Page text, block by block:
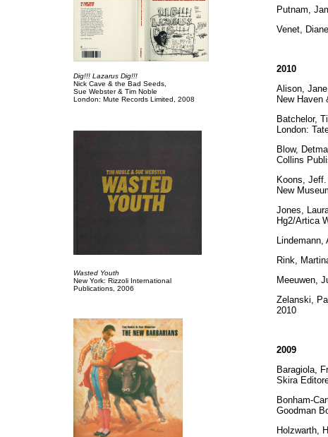
Putnam,
Venet,
2010
Alison,
New Haven
Batchelor,
London:
Blow,
Collins
Koons,
New
Jones,
Hg2/Artica
Lindemann,
Rink,
Meeuwen,
Zelanski,
2010
2009
Baragiola,
Skira
Bonham-
Goodman
Holzwarth,
Dig!!! Lazarus Dig!!!
Nick Cave & the Bad Seeds,
Sue Webster & Tim Noble
London: Mute Records Limited, 2008
Wasted Youth
New York: Rizzoli International
Publications, 2006